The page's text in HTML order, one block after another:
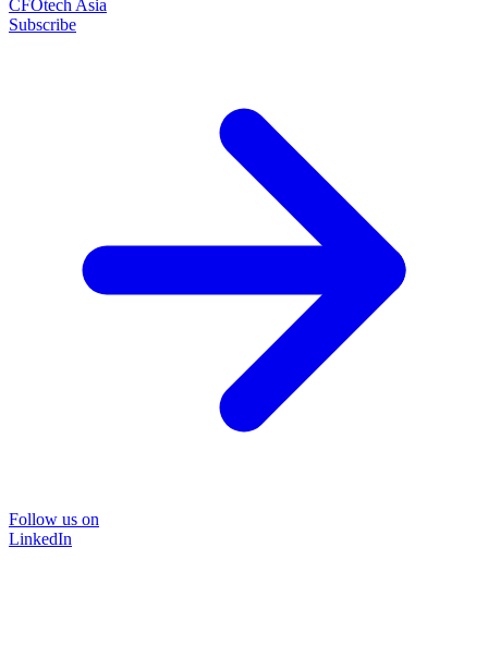
CFOtech Asia
Subscribe
Follow us on
LinkedIn